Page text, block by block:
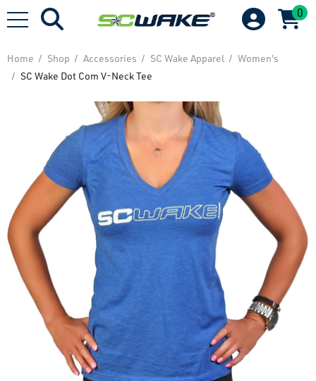
0
Home Shop Accessories SC Wake Apparel
Women's
SC Wake Dot Com V-Neck Tee